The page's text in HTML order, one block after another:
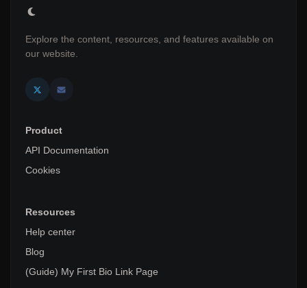
Explore the content, resources, and features available on
our website.
Product
API Documentation
Cookies
Resources
Help center
Blog
(Guide) My First Bio Link Page